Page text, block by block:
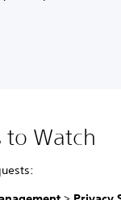
to Watch